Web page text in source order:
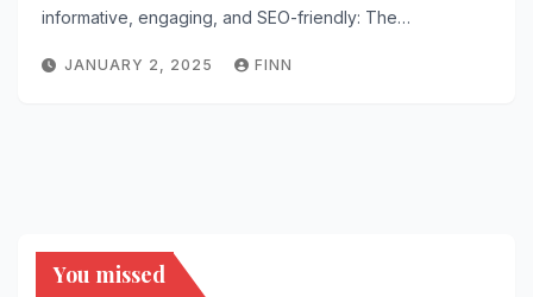
informative, engaging, and SEO-friendly: The…
JANUARY 2, 2025 FINN
You missed